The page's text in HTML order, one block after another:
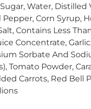
Water, Distilled
Pepper, Corn Syrup,
Contains Less
Concentrate,
Sorbate And
Tomato Powder,
Carrots, Red Bell